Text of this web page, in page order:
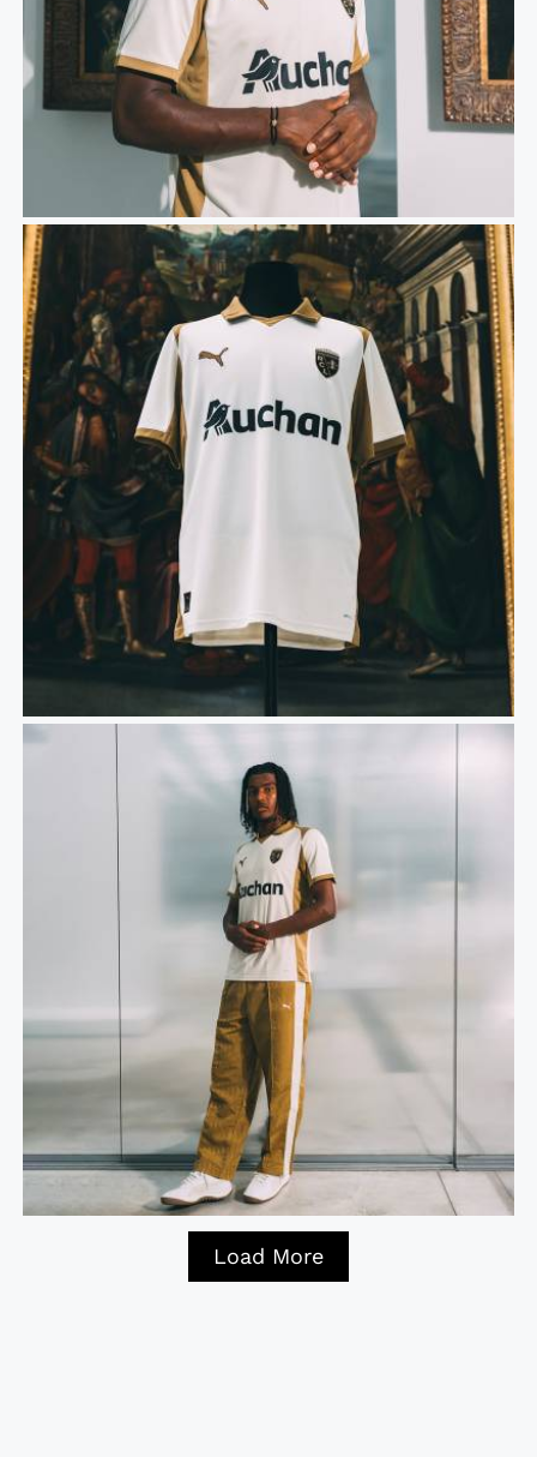
Load More